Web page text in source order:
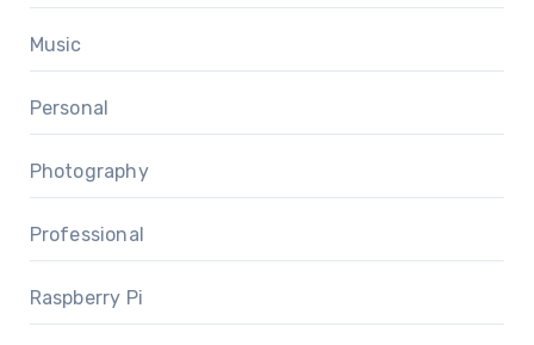
Music
Personal
Photography
Professional
Raspberry Pi